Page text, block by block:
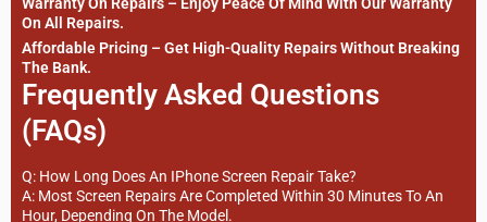
Warranty On Repairs – Enjoy Peace Of Mind With Our Warranty
On All Repairs.
Affordable Pricing – Get High-Quality Repairs Without Breaking
The Bank.
Frequently Asked Questions
(FAQs)
Q: How Long Does An IPhone Screen Repair Take?
A: Most Screen Repairs Are Completed Within 30 Minutes To An
Hour, Depending On The Model.